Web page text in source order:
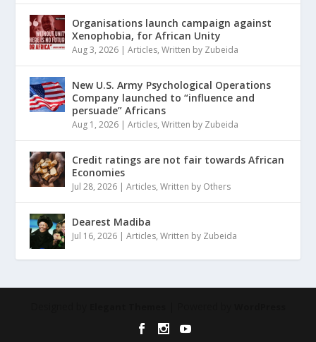
Organisations launch campaign against
Xenophobia, for African Unity
Aug 3, 2026 |Articles,Written by Zubeida
New U.S. Army Psychological Operations
Company launched to “influence and
persuade” Africans
Aug 1, 2026 |Articles,Written by Zubeida
Credit ratings are not fair towards African
Economies
Jul 28, 2026 |Articles,Written by Others
Dearest Madiba
Jul 16, 2026 |Articles,Written by Zubeida